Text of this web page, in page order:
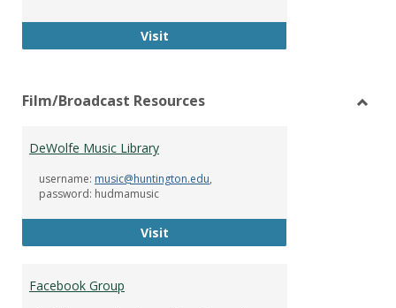
VisitLibrary
Film/Broadcast Resources
DeWolfe Music Library
username: music@huntington.edu,
password: hudmamusic
VisitDeWolfe Music Library
Facebook Group